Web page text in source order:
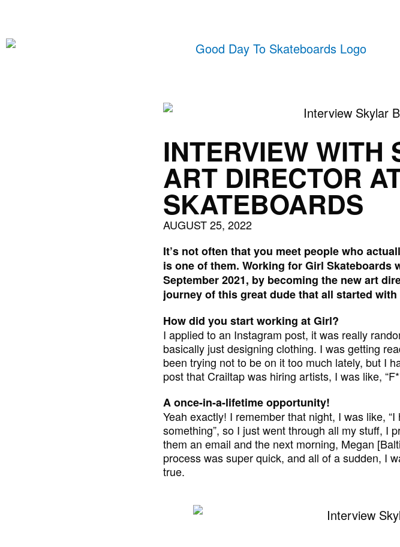
content
INTERVIEW WITH
ART DIRECTOR
SKATEBOARDS
AUGUST 25, 2022
It’s not often that you meet people who
is one of them. Working for Girl
September 2021, by becoming the new art
journey of this great dude that all started with
How did you start working at Girl?
I applied to an Instagram post, it was really
basically just designing clothing. I was getting
been trying not to be on it too much lately, but I
post that Crailtap was hiring artists, I was like,
A once-in-a-lifetime opportunity!
Yeah exactly! I remember that night, I was like,
something”, so I just went through all my stuff, I
them an email and the next morning, Megan
process was super quick, and all of a sudden, I
true.